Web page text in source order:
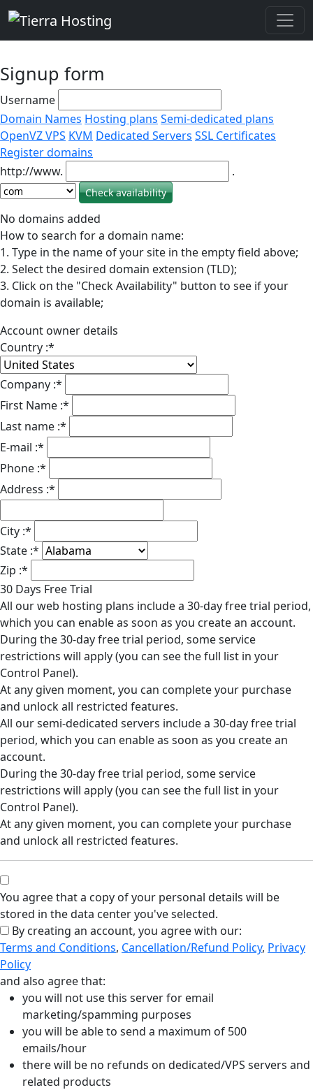
Signup form
Username
Domain Names Hosting plans Semi-dedicated plans
OpenVZ VPS KVM Dedicated Servers SSL Certificates
Register domains
http://www.
.
No domains added
How to search for a domain name:
1. Type in the name of your site in the empty field above;
2. Select the desired domain extension (TLD);
3. Click on the "Check Availability" button to see if your
domain is available;
Account owner details
Country :*
Company :*
First Name :*
Last name :*
E-mail :*
Phone :*
Address :*
City :*
State :*
Zip :*
30 Days Free Trial
All our web hosting plans include a 30-day free trial period,
which you can enable as soon as you create an account.
During the 30-day free trial period, some service
restrictions will apply (you can see the full list in your
Control Panel).
At any given moment, you can complete your purchase
and unlock all restricted features.
All our semi-dedicated servers include a 30-day free trial
period, which you can enable as soon as you create an
account.
During the 30-day free trial period, some service
restrictions will apply (you can see the full list in your
Control Panel).
At any given moment, you can complete your purchase
and unlock all restricted features.
You agree that a copy of your personal details will be
stored in the data center you've selected.
By creating an account, you agree with our:
Terms and Conditions, Cancellation/Refund Policy, Privacy
Policy
and also agree that:
you will not use this server for email
marketing/spamming purposes
you will be able to send a maximum of 500
emails/hour
there will be no refunds on dedicated/VPS servers and
related products